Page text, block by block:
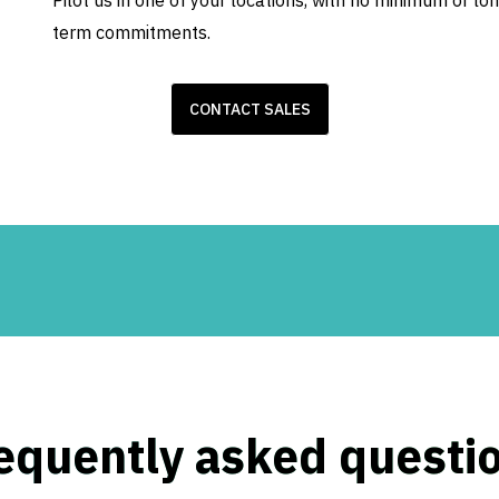
term commitments.
CONTACT SALES
asked